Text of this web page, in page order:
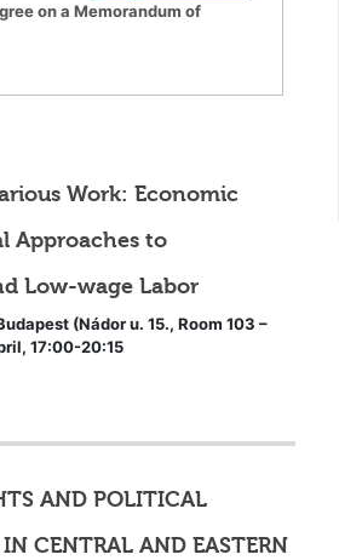
on a Memorandum of
Work: Economic
Approaches to
Low-wage Labor
(Nádor u. 15., Room 103 –
17:00-20:15
AND POLITICAL
CENTRAL AND EASTERN